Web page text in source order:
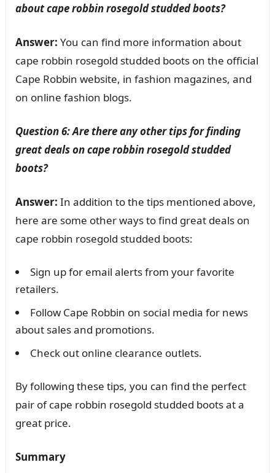
about cape robbin rosegold studded boots?
Answer: You can find more information about
cape robbin rosegold studded boots on the official
Cape Robbin website, in fashion magazines, and
on online fashion blogs.
Question 6: Are there any other tips for finding
great deals on cape robbin rosegold studded
boots?
Answer: In addition to the tips mentioned above,
here are some other ways to find great deals on
cape robbin rosegold studded boots:
Sign up for email alerts from your favorite
retailers.
Follow Cape Robbin on social media for news
about sales and promotions.
Check out online clearance outlets.
By following these tips, you can find the perfect
pair of cape robbin rosegold studded boots at a
great price.
Summary